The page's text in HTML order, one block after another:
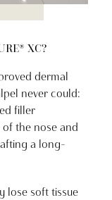
XC?
dermal
never could:
filler
the nose and
a long-
lose soft tissue